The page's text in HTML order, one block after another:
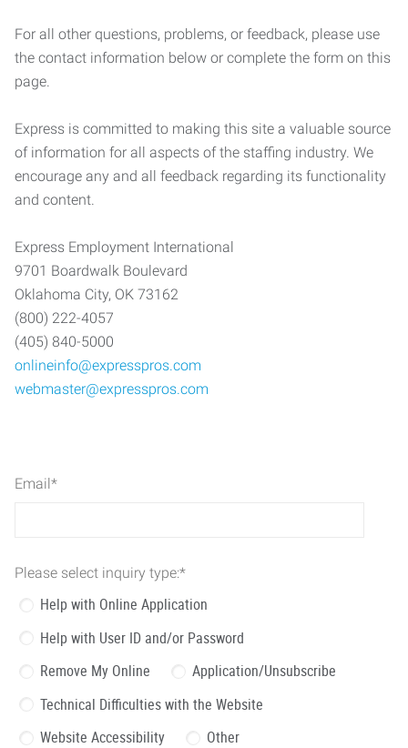
For all other questions, problems, or feedback, please use
the contact information below or complete the form on this
page.
Express is committed to making this site a valuable source
of information for all aspects of the staffing industry. We
encourage any and all feedback regarding its functionality
and content.
Express Employment International
9701 Boardwalk Boulevard
Oklahoma City, OK 73162
(800) 222-4057
(405) 840-5000
onlineinfo@expresspros.com
webmaster@expresspros.com
Email*
Please select inquiry type:*
Help with Online Application
Help with User ID and/or Password
Remove My Online
Application/Unsubscribe
Technical Difficulties with the Website
Website Accessibility
Other